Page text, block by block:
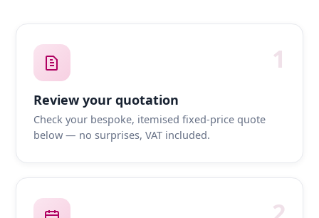
1
Review your quotation
Check your bespoke, itemised fixed-price quote
below — no surprises, VAT included.